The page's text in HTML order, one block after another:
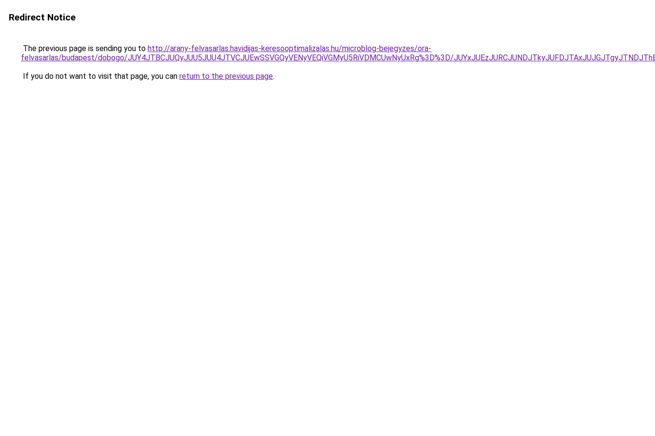
Redirect Notice
The previous page is sending you to http://arany-felvasarlas.havidijas-keresooptimalizalas.hu/microblog-bejegyzes/ora-
felvasarlas/budapest/dobogo/JUY4JTBCJUQyJUU5JUU4JTVCJUEwSSVGQyVENyVEQiVGMyU5RiVDMCUwNyUxRg%3D%3D/
If you do not want to visit that page, you can return to the previous page.